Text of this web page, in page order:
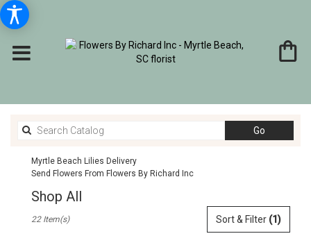
GoSearch
catalog
Myrtle Beach Lilies Delivery
Send Flowers From Flowers By Richard Inc
Shop All
Sort & Filter (1)
22 Item(s)